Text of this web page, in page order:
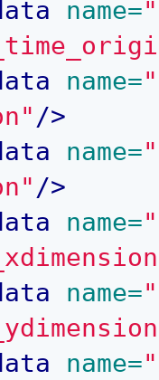
name=
name=
/>
name=
/>
name=
name=
name=